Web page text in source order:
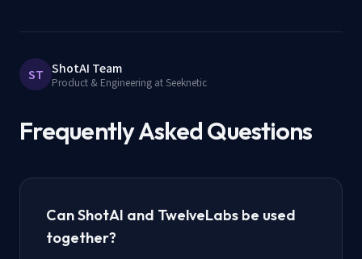
ST ShotAI Team
Product & Engineering at Seeknetic
Frequently Asked Questions
Can ShotAI and TwelveLabs be used
together?